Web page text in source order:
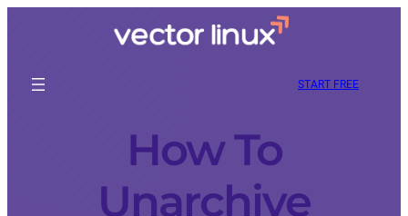
START FREE
How To
Unarchive